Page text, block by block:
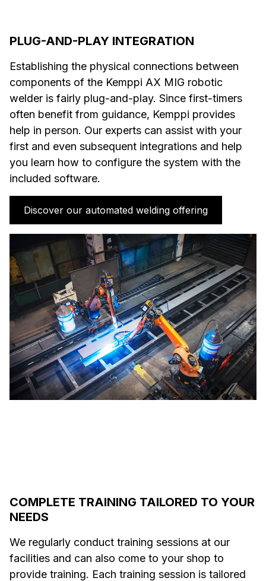
PLUG-AND-PLAY INTEGRATION
Establishing the physical connections between
components of the Kemppi AX MIG robotic
welder is fairly plug-and-play. Since first-timers
often benefit from guidance, Kemppi provides
help in person. Our experts can assist with your
first and even subsequent integrations and help
you learn how to configure the system with the
included software.
Discover our automated welding offering
COMPLETE TRAINING TAILORED TO YOUR
NEEDS
We regularly conduct training sessions at our
facilities and can also come to your shop to
provide training. Each training session is tailored